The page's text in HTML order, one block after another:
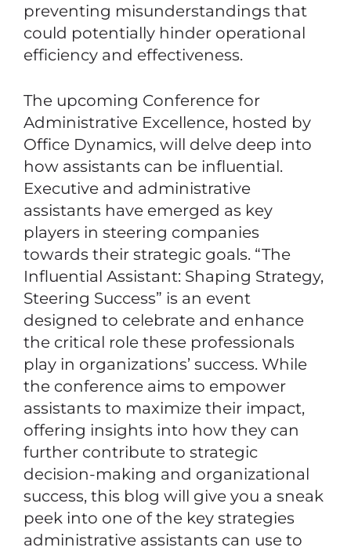
preventing misunderstandings that
could potentially hinder operational
efficiency and effectiveness.
The upcoming Conference for
Administrative Excellence, hosted by
Office Dynamics, will delve deep into
how assistants can be influential.
Executive and administrative
assistants have emerged as key
players in steering companies
towards their strategic goals. “The
Influential Assistant: Shaping Strategy,
Steering Success” is an event
designed to celebrate and enhance
the critical role these professionals
play in organizations’ success. While
the conference aims to empower
assistants to maximize their impact,
offering insights into how they can
further contribute to strategic
decision-making and organizational
success, this blog will give you a sneak
peek into one of the key strategies
administrative assistants can use to